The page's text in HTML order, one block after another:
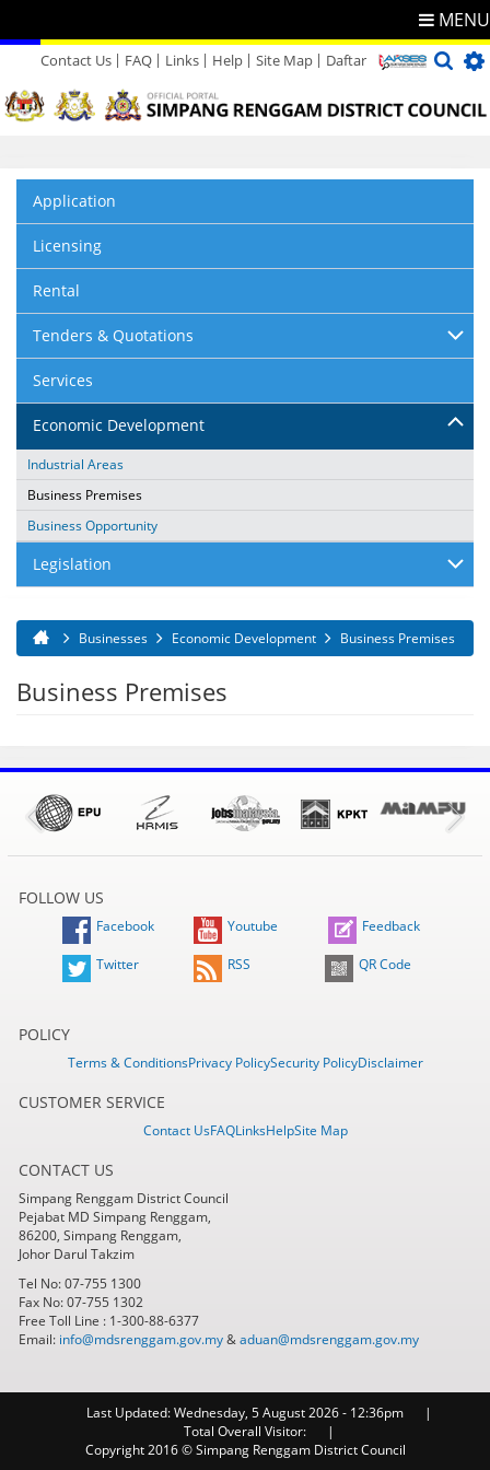
MENU
Contact Us
Directory
FAQ Links Help Site Map Daftar
Application
Licensing
Rental
Tenders & Quotations
Services
Economic Development
Industrial Areas
Business Premises
Business Opportunity
Legislation
You are here
Businesses Economic Development Business Premises
Business Premises
FOLLOW US
Facebook Youtube Feedback
Twitter RSS QR Code
POLICY
Terms & ConditionsPrivacy PolicySecurity PolicyDisclaimer
CUSTOMER SERVICE
Contact UsFAQLinksHelpSite Map
CONTACT US
Simpang Renggam District Council
Pejabat MD Simpang Renggam,
86200, Simpang Renggam,
Johor Darul Takzim
Tel No: 07-755 1300
Fax No: 07-755 1302
Free Toll Line : 1-300-88-6377
Email: info@mdsrenggam.gov.my&aduan@mdsrenggam.gov.my
Last Updated:Wednesday, 5 August 2026 - 12:36pm
Total Overall Visitor:
Copyright 2016 © Simpang Renggam District Council